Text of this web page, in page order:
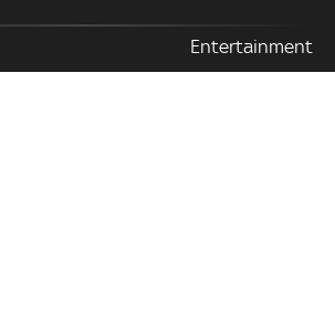
Entertainment